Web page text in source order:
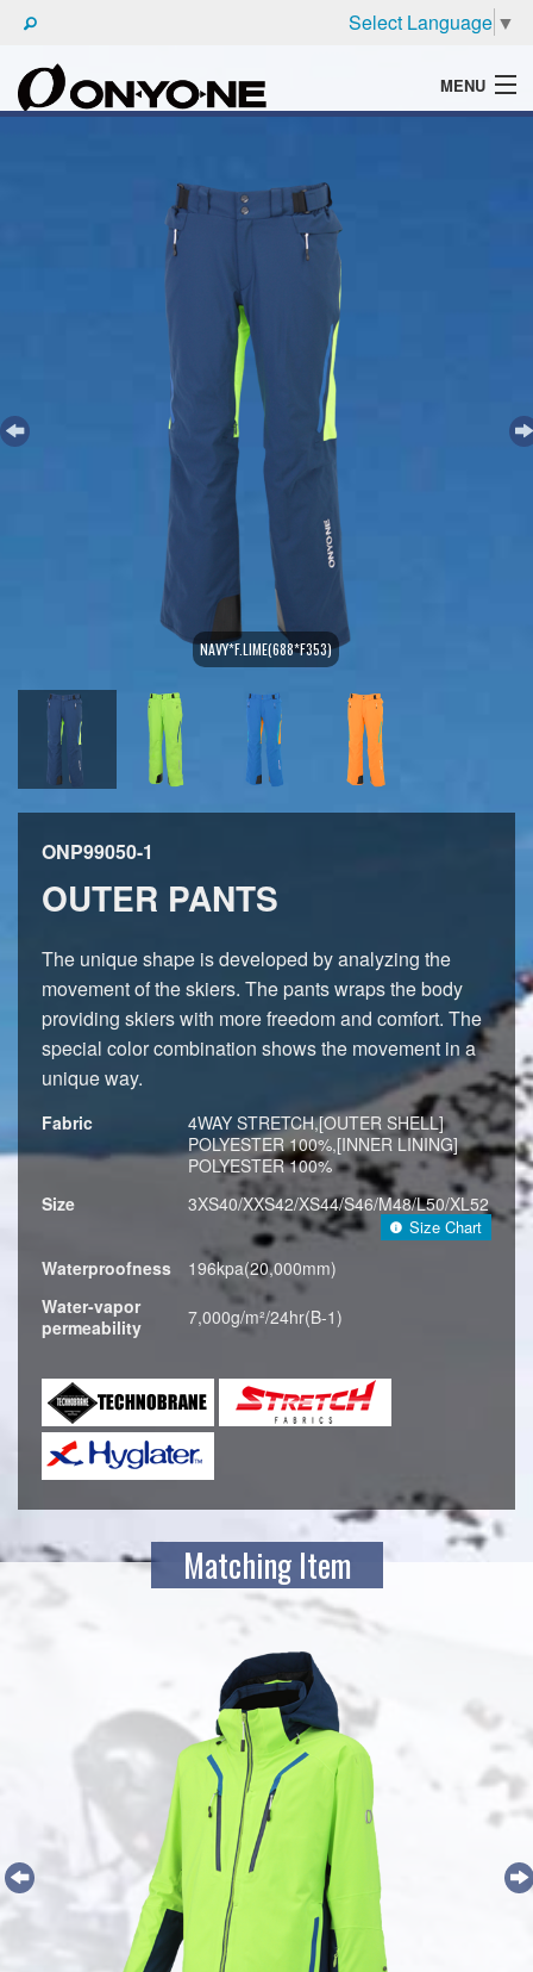
Select Language ▼
MENU
NAVY*F.LIME(688*F353)
ONP99050-1
OUTER PANTS
The unique shape is developed by analyzing the
movement of the skiers. The pants wraps the body
providing skiers with more freedom and comfort. The
special color combination shows the movement in a
unique way.
Fabric
4WAY STRETCH,[OUTER SHELL]
POLYESTER 100%,[INNER LINING]
POLYESTER 100%
Size
3XS40/XXS42/XS44/S46/M48/L50/XL52
Size Chart
Waterproofness
196kpa(20,000mm)
Water-vapor
permeability
7,000g/m²/24hr(B-1)
Matching Item